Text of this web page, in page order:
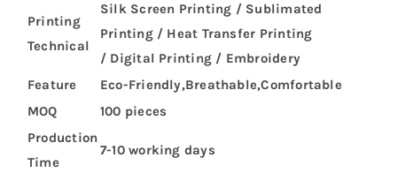
Printing
Technical
Silk Screen Printing / Sublimated
Printing / Heat Transfer Printing
/ Digital Printing / Embroidery
Feature
Eco-Friendly,Breathable,Comfortable
MOQ
100 pieces
Production
Time
7-10 working days